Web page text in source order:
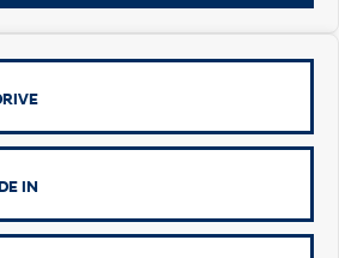
KONA Hybrid
Drive Best Small SUV under $50k.
IN